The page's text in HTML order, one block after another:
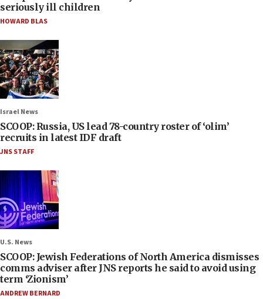
seriously ill children
HOWARD BLAS
Israel News
SCOOP: Russia, US lead 78-country roster of ‘olim’
recruits in latest IDF draft
JNS STAFF
U.S. News
SCOOP: Jewish Federations of North America dismisses
comms adviser after JNS reports he said to avoid using
term ‘Zionism’
ANDREW BERNARD